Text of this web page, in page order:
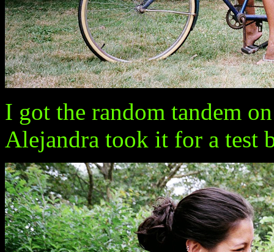
I got the random tandem
Alejandra took it for a test